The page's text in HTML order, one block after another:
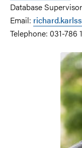
Database Supervisor
Email:
Telephone: 031-786